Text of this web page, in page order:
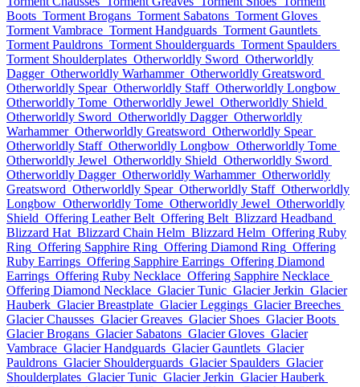
Boots Torment Brogans Torment Sabatons Torment Gloves
Torment Vambrace Torment Handguards Torment Gauntlets
Torment Pauldrons Torment Shoulderguards Torment Spaulders
Torment Shoulderplates Otherworldly Sword Otherworldly
Dagger Otherworldly Warhammer Otherworldly Greatsword
Otherworldly Spear Otherworldly Staff Otherworldly Longbow
Otherworldly Tome Otherworldly Jewel Otherworldly Shield
Otherworldly Sword Otherworldly Dagger Otherworldly
Warhammer Otherworldly Greatsword Otherworldly Spear
Otherworldly Staff Otherworldly Longbow Otherworldly Tome
Otherworldly Jewel Otherworldly Shield Otherworldly Sword
Otherworldly Dagger Otherworldly Warhammer Otherworldly
Greatsword Otherworldly Spear Otherworldly Staff Otherworldly
Longbow Otherworldly Tome Otherworldly Jewel Otherworldly
Shield Offering Leather Belt Offering Belt Blizzard Headband
Blizzard Hat Blizzard Chain Helm Blizzard Helm Offering Ruby
Ring Offering Sapphire Ring Offering Diamond Ring Offering
Ruby Earrings Offering Sapphire Earrings Offering Diamond
Earrings Offering Ruby Necklace Offering Sapphire Necklace
Offering Diamond Necklace Glacier Tunic Glacier Jerkin Glacier
Hauberk Glacier Breastplate Glacier Leggings Glacier Breeches
Glacier Chausses Glacier Greaves Glacier Shoes Glacier Boots
Glacier Brogans Glacier Sabatons Glacier Gloves Glacier
Vambrace Glacier Handguards Glacier Gauntlets Glacier
Pauldrons Glacier Shoulderguards Glacier Spaulders Glacier
Shoulderplates Glacier Tunic Glacier Jerkin Glacier Hauberk